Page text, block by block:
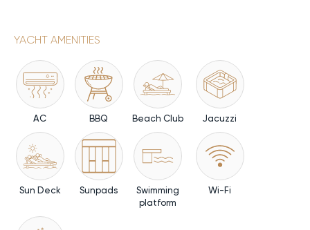
YACHT AMENITIES
AC BBQ Beach Club Jacuzzi
Sun Deck Sunpads
Swimming
platform
Wi-Fi